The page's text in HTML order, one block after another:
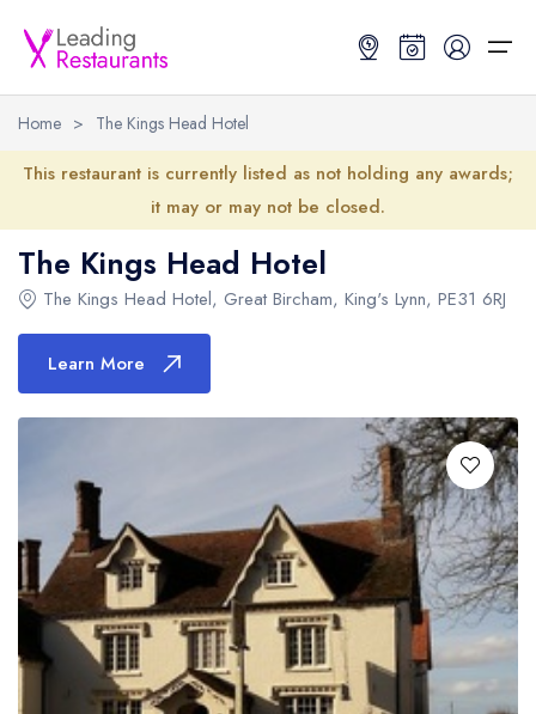
Restaurant Search
Restaurant Search
Search by Location or Name
UK Michelin Star Restaurants Map
UK AA Rosette Restaurants Map
Good Food Guide Top Restaurants Map
Best Restaurants
Best Restaurants
Best restaurants in the UK and Ireland
Best restaurants in the UK
Best restaurants in Ireland
Best restaurants in Scotland
Best restaurants in Wales
Best restaurants in Northern Ireland
View all best restaurant areas
Best gastropubs in the UK and Ireland
Restaurant Guides
Restaurant Guides
Latest guide lists
Guide change history
Guide comparisons and analysis
Home > The Kings Head Hotel
This restaurant is currently listed as not holding any awards;
it may or may not be closed.
The Kings Head Hotel
The Kings Head Hotel, Great Bircham, King's Lynn, PE31 6RJ
Learn More